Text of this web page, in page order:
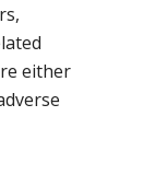
either